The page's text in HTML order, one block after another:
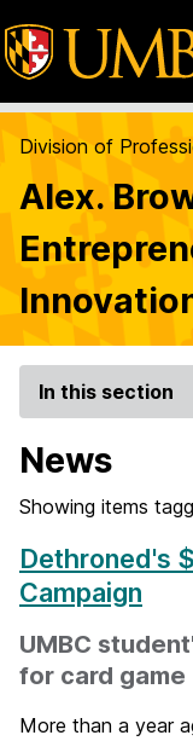
Division of
Alex.
In this section
News
Showing items
Dethroned's
Campaign
UMBC
for card game
More than a year